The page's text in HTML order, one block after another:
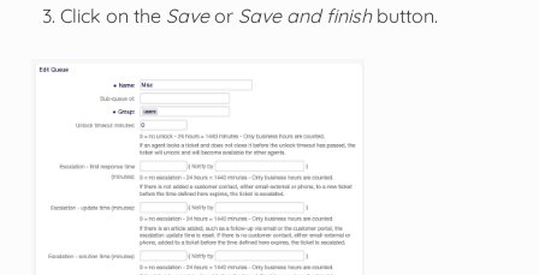
Click on the Saveor Save and finishbutton.